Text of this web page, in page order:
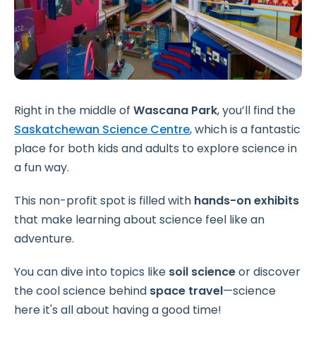
Right in the middle of Wascana Park, you’ll find the
Saskatchewan Science Centre, which is a fantastic
place for both kids and adults to explore science in
a fun way.
This non-profit spot is filled with hands-on exhibits
that make learning about science feel like an
adventure.
You can dive into topics like soil scienceor discover
the cool science behind space travel—science
here it's all about having a good time!